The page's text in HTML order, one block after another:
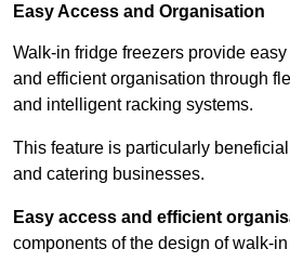
Easy Access and Organisation
Walk-in fridge freezers provide
and efficient organisation through
and intelligent racking systems.
This feature is particularly
and catering businesses.
Easy access and efficient
components of the design of walk-